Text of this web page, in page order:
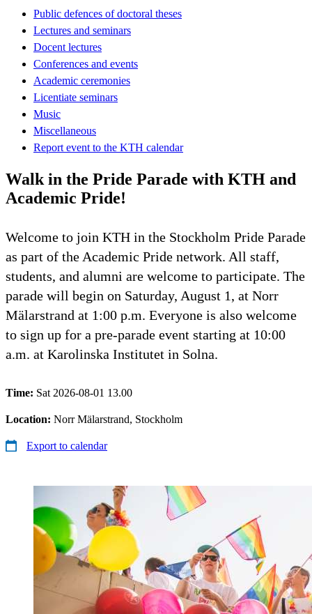
Public defences of doctoral theses
Lectures and seminars
Docent lectures
Conferences and events
Academic ceremonies
Licentiate seminars
Music
Miscellaneous
Report event to the KTH calendar
Walk in the Pride Parade with KTH and
Academic Pride!
Welcome to join KTH in the Stockholm Pride Parade
as part of the Academic Pride network. All staff,
students, and alumni are welcome to participate. The
parade will begin on Saturday, August 1, at Norr
Mälarstrand at 1:00 p.m. Everyone is also welcome
to sign up for a pre-parade event starting at 10:00
a.m. at Karolinska Institutet in Solna.
Time: Sat 2026-08-01 13.00
Location: Norr Mälarstrand, Stockholm
Export to calendar